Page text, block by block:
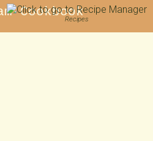
Cookbook
Recipes